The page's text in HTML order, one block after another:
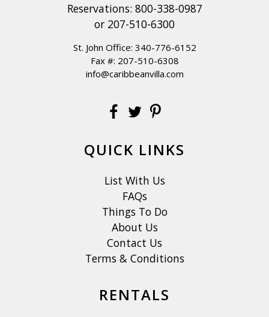
Reservations: 800-338-0987
or 207-510-6300
St. John Office: 340-776-6152
Fax #: 207-510-6308
info@caribbeanvilla.com
QUICK LINKS
List With Us
FAQs
Things To Do
About Us
Contact Us
Terms & Conditions
RENTALS